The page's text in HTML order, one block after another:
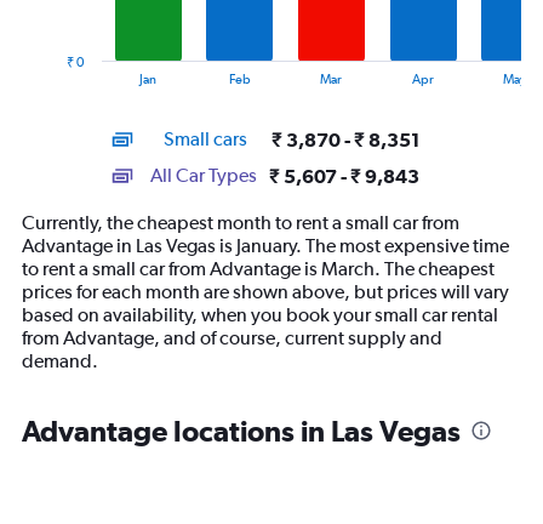
14
categories.
The
chart
has
1
Y
axis
values.
Range:
Jan Feb Mar Apr May
₹ 0
Small cars ₹ 3,870 - ₹ 8,351
All Car Types ₹ 5,607 - ₹ 9,843
Currently, the cheapest month to rent a small car from
Advantage in Las Vegas is January. The most expensive time
to rent a small car from Advantage is March. The cheapest
prices for each month are shown above, but prices will vary
based on availability, when you book your small car rental
from Advantage, and of course, current supply and
demand.
Advantage locations in Las Vegas